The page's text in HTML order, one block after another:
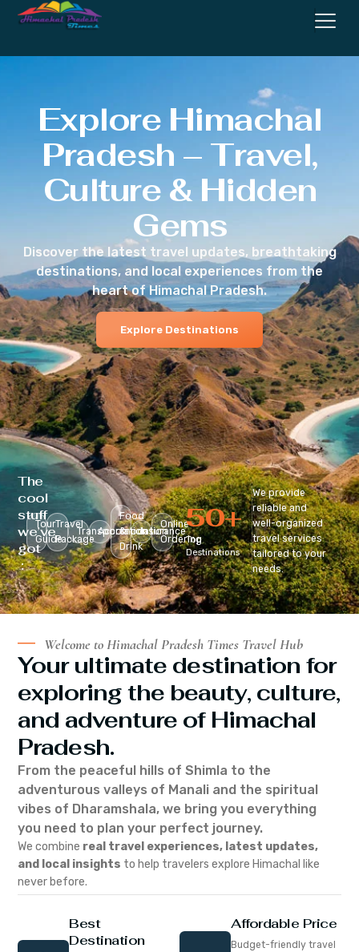
Explore Himachal
Pradesh – Travel,
Culture & Hidden
Gems
Discover the latest travel updates, breathtaking
destinations, and local experiences from the
heart of Himachal Pradesh.
Explore Destinations
The
cool
stuff
we’ve
got
:
Tour
Guide
Travel
Package
Transportation
Accomodation
Food
&
Drink
Insurance
Online
Ordering
Top
Destinations
50+
We provide
reliable and
well-organized
travel services
tailored to your
needs.
Welcome to Himachal Pradesh Times Travel Hub
Your ultimate destination for
exploring the beauty, culture,
and adventure of Himachal
Pradesh.
From the peaceful hills of Shimla to the
adventurous valleys of Manali and the spiritual
vibes of Dharamshala, we bring you everything
you need to plan your perfect journey.
We combine real travel experiences, latest updates,
and local insights to help travelers explore Himachal like
never before.
Best
Destination
Affordable Price
Budget-friendly travel